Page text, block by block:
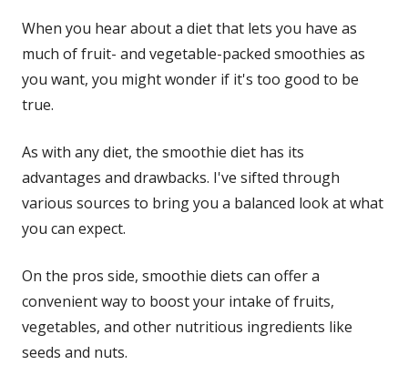
When you hear about a diet that lets you have as
much of fruit- and vegetable-packed smoothies as
you want, you might wonder if it's too good to be
true.
As with any diet, the smoothie diet has its
advantages and drawbacks. I've sifted through
various sources to bring you a balanced look at what
you can expect.
On the pros side, smoothie diets can offer a
convenient way to boost your intake of fruits,
vegetables, and other nutritious ingredients like
seeds and nuts.